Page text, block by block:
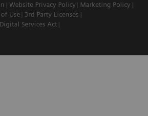
Website Privacy Policy
Marketing Policy
Use
3rd Party Licenses
Digital Services Act